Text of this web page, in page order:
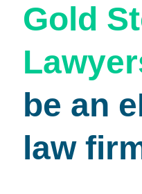
Gold
be an
law